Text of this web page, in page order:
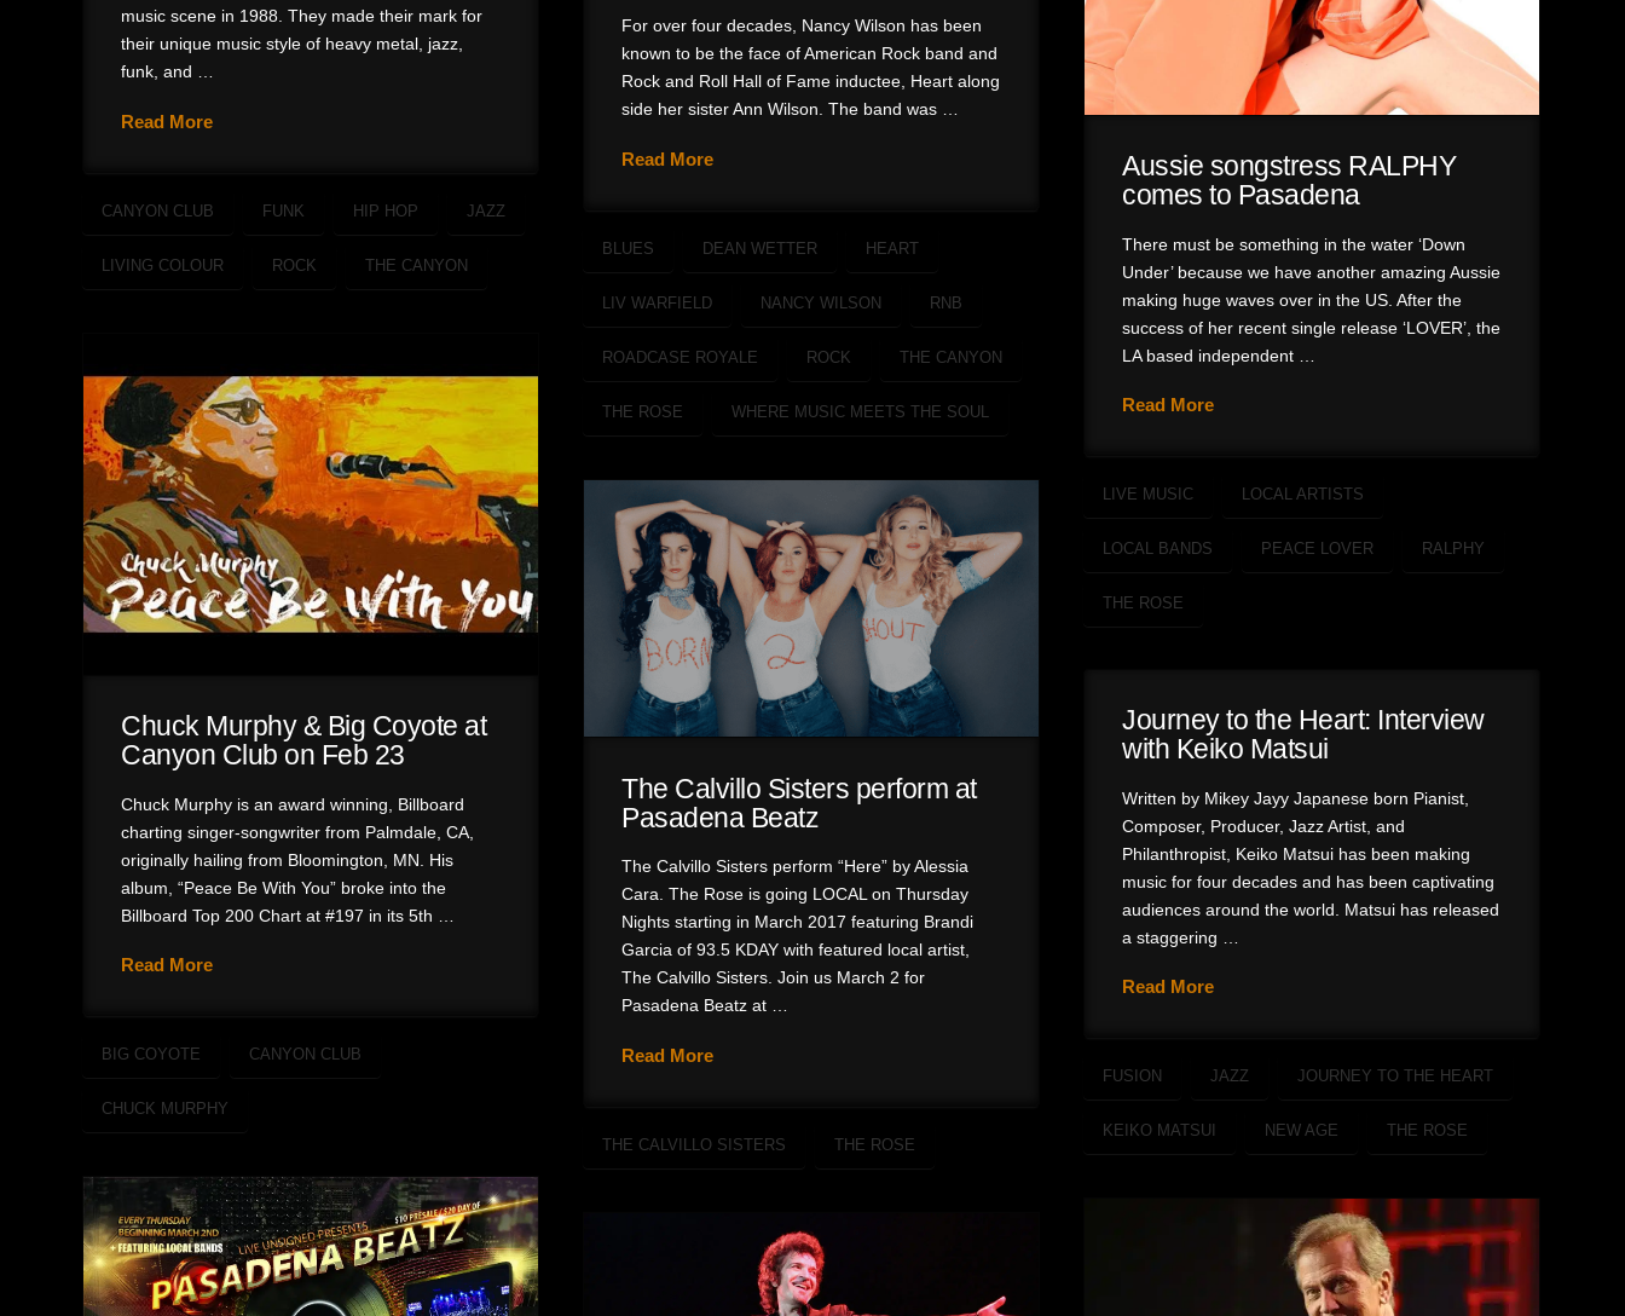
For over four decades, Nancy Wilson has been
known to be the face of American Rock band and
Rock and Roll Hall of Fame inductee, Heart along
side her sister Ann Wilson. The band was …
Read More
BLUES DEAN WETTER HEART
LIV WARFIELD NANCY WILSON RNB
ROADCASE ROYALE ROCK THE CANYON
THE ROSE WHERE MUSIC MEETS THE SOUL
music scene in 1988. They made their mark for
their unique music style of heavy metal, jazz,
funk, and …
Read More
CANYON CLUB FUNK HIP HOP JAZZ
LIVING COLOUR ROCK THE CANYON
Aussie songstress RALPHY
comes to Pasadena
There must be something in the water ‘Down
Under’ because we have another amazing Aussie
making huge waves over in the US. After the
success of her recent single release ‘LOVER’, the
LA based independent …
Read More
LIVE MUSIC LOCAL ARTISTS
LOCAL BANDS PEACE LOVER RALPHY
THE ROSE
Chuck Murphy & Big Coyote at
Canyon Club on Feb 23
Chuck Murphy is an award winning, Billboard
charting singer-songwriter from Palmdale, CA,
originally hailing from Bloomington, MN. His
album, “Peace Be With You” broke into the
Billboard Top 200 Chart at #197 in its 5th …
Read More
BIG COYOTE CANYON CLUB
CHUCK MURPHY
The Calvillo Sisters perform at
Pasadena Beatz
The Calvillo Sisters perform “Here” by Alessia
Cara. The Rose is going LOCAL on Thursday
Nights starting in March 2017 featuring Brandi
Garcia of 93.5 KDAY with featured local artist,
The Calvillo Sisters. Join us March 2 for
Pasadena Beatz at …
Read More
THE CALVILLO SISTERS THE ROSE
Journey to the Heart: Interview
with Keiko Matsui
Written by Mikey Jayy Japanese born Pianist,
Composer, Producer, Jazz Artist, and
Philanthropist, Keiko Matsui has been making
music for four decades and has been captivating
audiences around the world. Matsui has released
a staggering …
Read More
FUSION JAZZ JOURNEY TO THE HEART
KEIKO MATSUI NEW AGE THE ROSE